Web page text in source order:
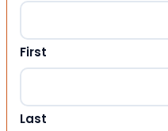
First
Last